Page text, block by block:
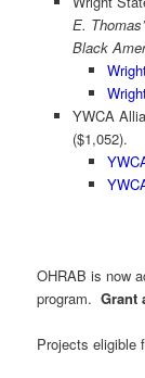
E.
Black
YWCA
($1,052).
OHRAB is now
program.Grant
Projects eligible